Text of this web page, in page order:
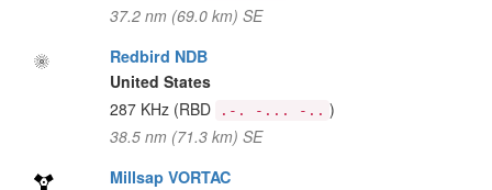
37.2 nm (69.0 km) SE
Redbird NDB
United States
287 KHz (RBD .-. -... -.. )
38.5 nm (71.3 km) SE
Millsap VORTAC